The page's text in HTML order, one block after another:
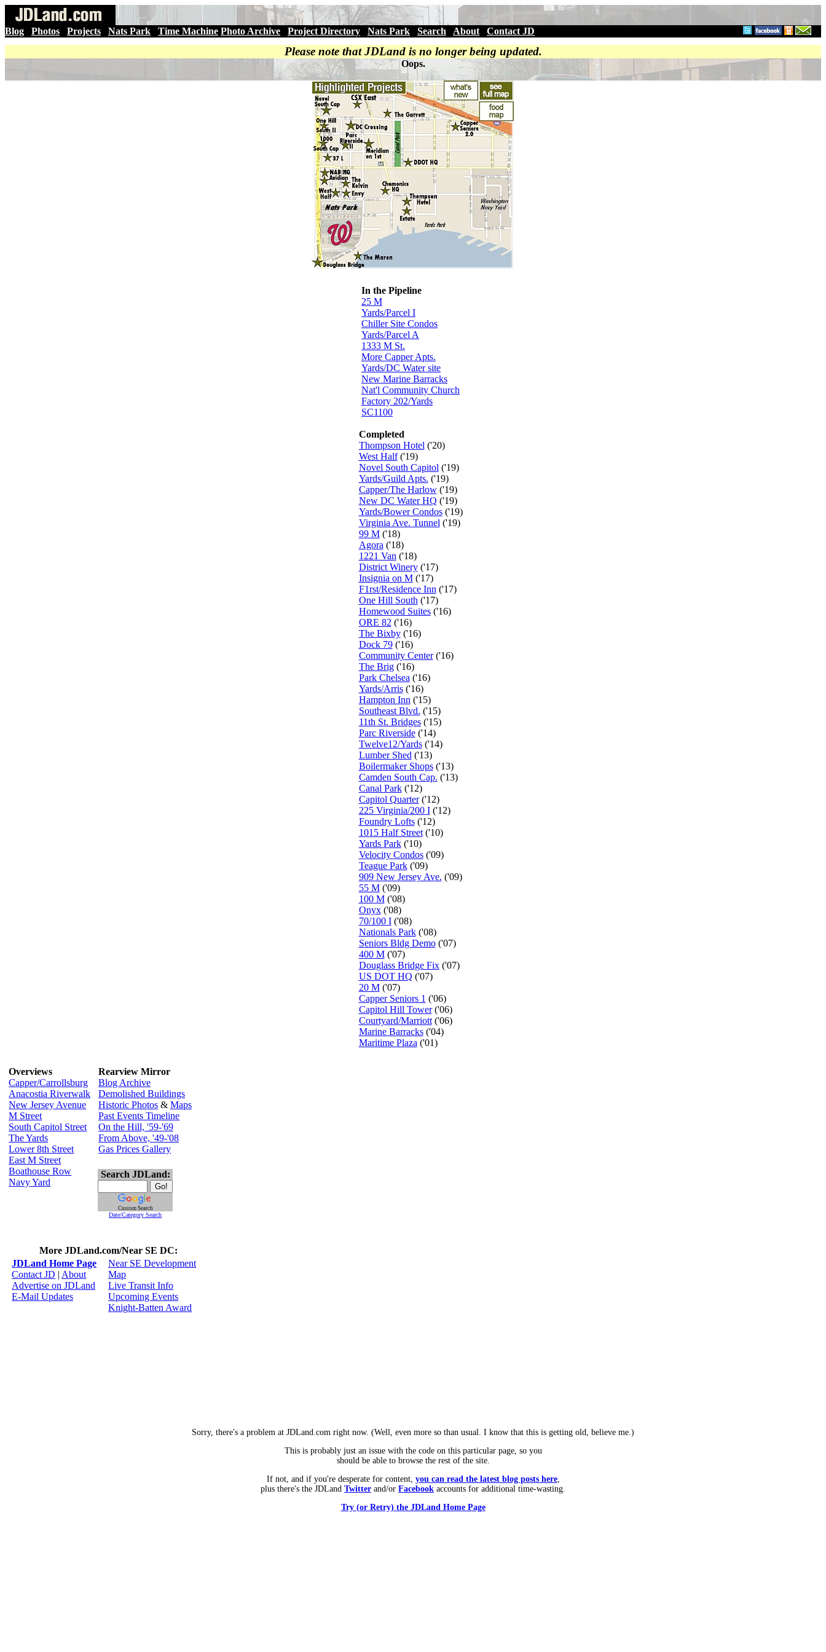
Blog Photos Projects Nats Park Time Machine Photo Archive Project Directory Nats Park Search About Contact JD
Please note that JDLand is no longer being updated.
Oops.
In the Pipeline
25 M
Yards/Parcel I
Chiller Site Condos
Yards/Parcel A
1333 M St.
More Capper Apts.
Yards/DC Water site
New Marine Barracks
Nat'l Community Church
Factory 202/Yards
SC1100
Completed
Thompson Hotel ('20)
West Half('19)
Novel South Capitol ('19)
Yards/Guild Apts. ('19)
Capper/The Harlow('19)
New DC Water HQ ('19)
Yards/Bower Condos('19)
Virginia Ave. Tunnel ('19)
99 M('18)
Agora ('18)
1221 Van ('18)
District Winery('17)
Insignia on M('17)
F1rst/Residence Inn ('17)
One Hill South ('17)
Homewood Suites('16)
ORE 82 ('16)
The Bixby('16)
Dock 79('16)
Community Center('16)
The Brig('16)
Park Chelsea ('16)
Yards/Arris('16)
Hampton Inn ('15)
Southeast Blvd. ('15)
11th St. Bridges('15)
Parc Riverside('14)
Twelve12/Yards('14)
Lumber Shed ('13)
Boilermaker Shops('13)
Camden South Cap. ('13)
Canal Park('12)
Capitol Quarter('12)
225 Virginia/200 I('12)
Foundry Lofts('12)
1015 Half Street('10)
Yards Park('10)
Velocity Condos('09)
Teague Park('09)
909 New Jersey Ave. ('09)
55 M('09)
100 M('08)
Onyx('08)
70/100 I('08)
Nationals Park('08)
Seniors Bldg Demo('07)
400 M('07)
Douglass Bridge Fix('07)
US DOT HQ ('07)
20 M('07)
Capper Seniors 1 ('06)
Capitol Hill Tower('06)
Courtyard/Marriott('06)
Marine Barracks('04)
Maritime Plaza ('01)
Overviews
Capper/Carrollsburg
Anacostia Riverwalk
New Jersey Avenue
M Street
South Capitol Street
The Yards
Lower 8th Street
East M Street
Boathouse Row
Navy Yard
Rearview Mirror
Blog Archive
Demolished Buildings
Historic Photos & Maps
Past Events Timeline
On the Hill, '59-'69
From Above, '49-'08
Gas Prices Gallery
Search JDLand:
Custom Search
Date/Category Search
More JDLand.com/Near SE DC:
JDLand Home Page
Contact JD | About
Advertise on JDLand
E-Mail Updates
Near SE Development
Map
Live Transit Info
Upcoming Events
Knight-Batten Award
Sorry, there's a problem at JDLand.com right now. (Well, even more so than usual. I know that this is getting old, believe me.)
This is probably just an issue with the code on this particular page, so you
should be able to browse the rest of the site.
If not, and if you're desperate for content, you can read the latest blog posts here,
plus there's the JDLand Twitter and/or Facebook accounts for additional time-wasting.
Try (or Retry) the JDLand Home Page